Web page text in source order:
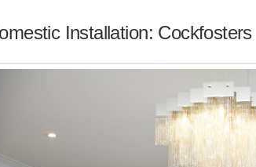
Installation: Cockfosters